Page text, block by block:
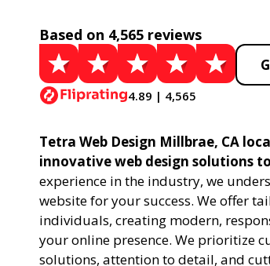
Based on 4,565 reviews
4.89 | 4,565
Tetra Web Design Millbrae, CA
innovative web design solutions
experience in the industry, we
website for your success. We offer
individuals, creating modern,
your online presence. We prioritize
solutions, attention to detail, and